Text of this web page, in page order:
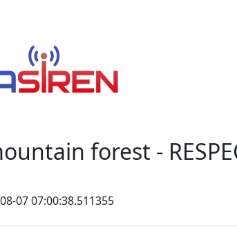
forest -
07 07:00:38.511355